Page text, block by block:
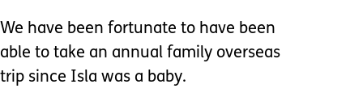
We have been fortunate to have been
able to take an annual family overseas
trip since Isla was a baby.